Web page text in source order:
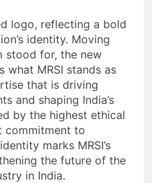
logo, reflecting a bold
identity. Moving
stood for, the new
what MRSI stands as
that is driving
and shaping India’s
by the highest ethical
commitment to
marks MRSI’s
the future of the
in India.